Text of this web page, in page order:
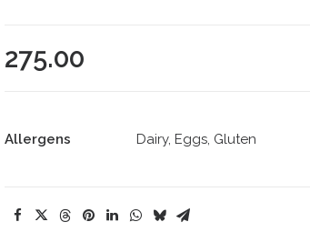
275.00
Allergens Dairy, Eggs, Gluten